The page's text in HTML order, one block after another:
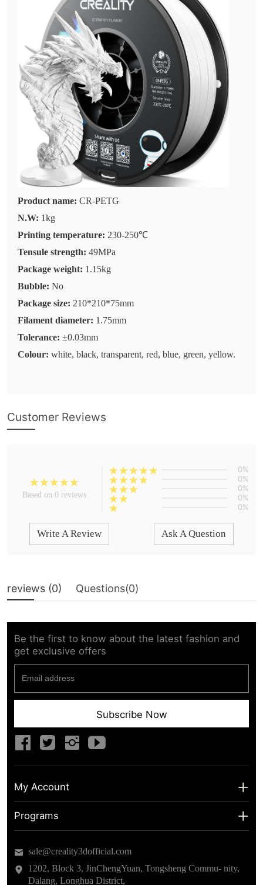
Product name: CR-PETG
N.W: 1kg
Printing temperature: 230-250℃
Tensule strength: 49MPa
Package weight: 1.15kg
Bubble: No
Package size: 210*210*75mm
Filament diameter: 1.75mm
Tolerance: ±0.03mm
Colour: white, black, transparent, red, blue, green, yellow.
Customer Reviews
Based on 0 reviews
0%
0%
0%
0%
0%
Write A Review Ask A Question
reviews (0) Questions(0)
Be the first to know about the latest fashion and
get exclusive offers
Subscribe Now
My Account
My Account
Warranty & Returns
Programs
Educational Discount
sale@creality3dofficial.com
1202, Block 3, JinChengYuan, Tongsheng Commu- nity,
Dalang, Longhua District,